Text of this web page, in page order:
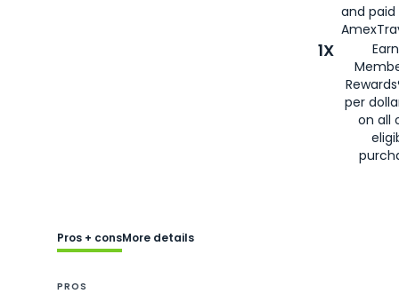
and
1X
per
on all
Pros + consMore details
PROS